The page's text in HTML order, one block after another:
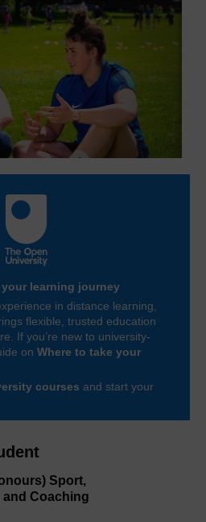
Sport,
and Coaching
learning journey
in distance learning,
flexible, trusted education
If you’re new to university-
on Where to take your
courses and start your